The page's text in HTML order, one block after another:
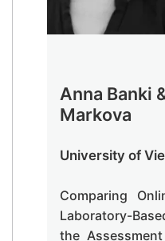
Anna Banki
Markova
University of
Comparing
Laboratory-
the